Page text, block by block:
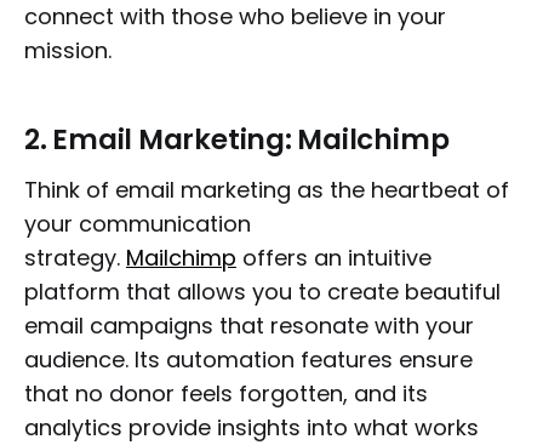
connect with those who believe in your
mission.
2. Email Marketing: Mailchimp
Think of email marketing as the heartbeat of
your communication
strategy. Mailchimp offers an intuitive
platform that allows you to create beautiful
email campaigns that resonate with your
audience. Its automation features ensure
that no donor feels forgotten, and its
analytics provide insights into what works